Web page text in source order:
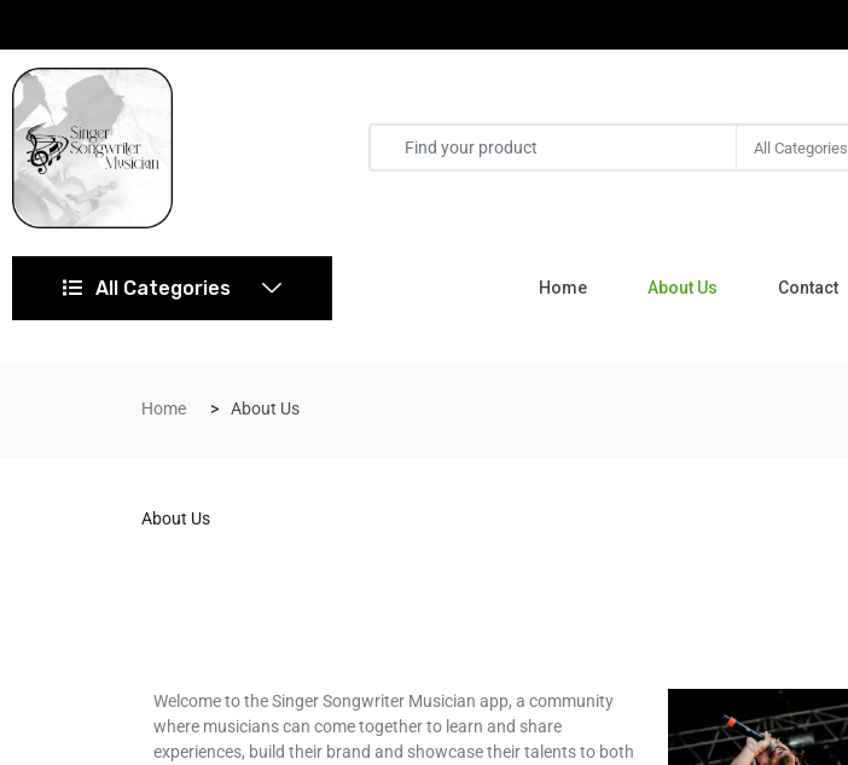
All Categories
All Categories Home About Us Contact
Home About Us
About Us
Welcome to the Singer Songwriter Musician app, a community
where musicians can come together to learn and share
experiences, build their brand and showcase their talents to both